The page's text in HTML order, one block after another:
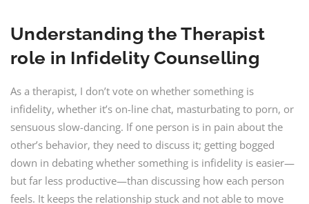
Understanding the Therapist
role in Infidelity Counselling
As a therapist, I don’t vote on whether something is
infidelity, whether it’s on-line chat, masturbating to porn, or
sensuous slow-dancing. If one person is in pain about the
other’s behavior, they need to discuss it; getting bogged
down in debating whether something is infidelity is easier—
but far less productive—than discussing how each person
feels. It keeps the relationship stuck and not able to move